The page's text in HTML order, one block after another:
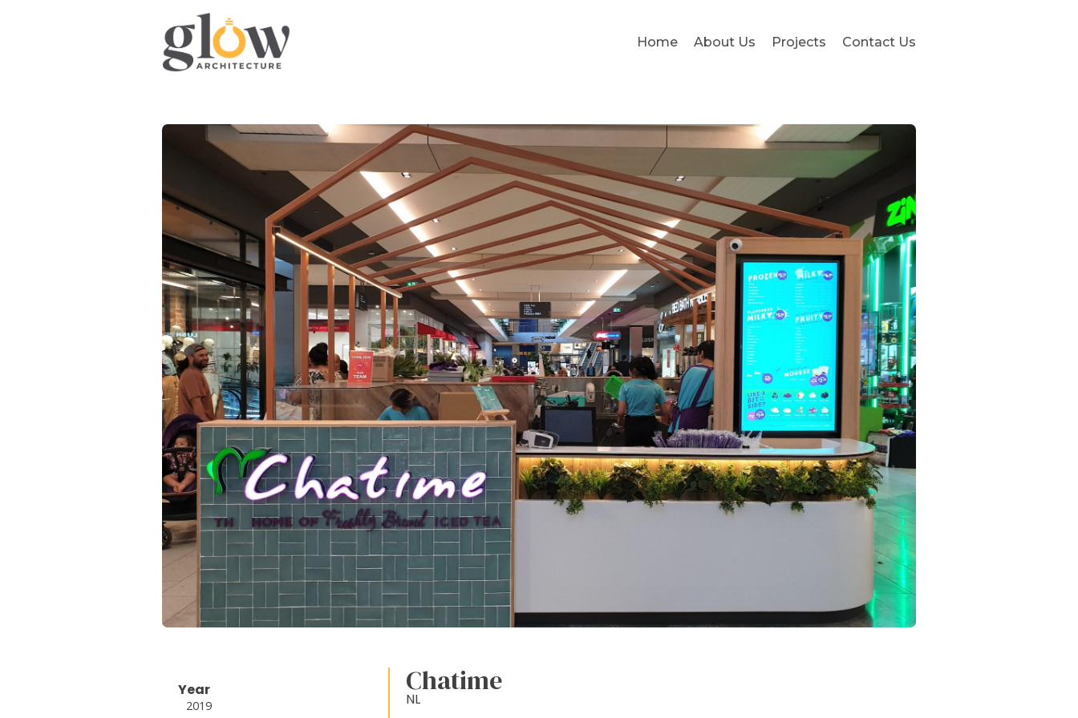
Home About Us Projects Contact Us
Year
2019
Chatime
NL